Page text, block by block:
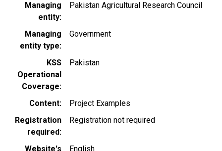
Managing
entity
Pakistan Agricultural Research Council
Managing
entity type
Government
KSS
Operational
Coverage
Pakistan
Content
Project Examples
Registration
required
Registration not required
Website's
English